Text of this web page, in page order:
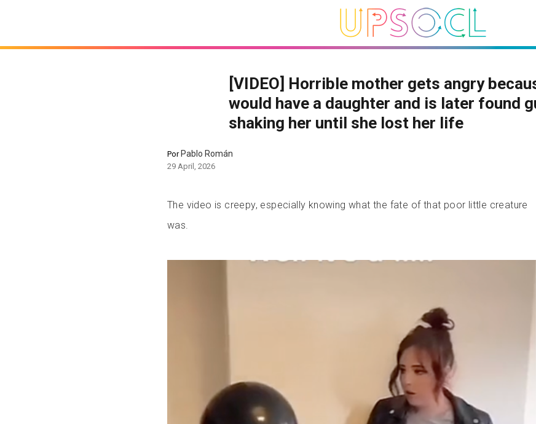
[VIDEO] Horrible mother gets angry
would have a daughter and is later found
shaking her until she lost her life
PorPablo Román
29 April, 2026
The video is creepy, especially knowing what the fate of that poor little creature
was.